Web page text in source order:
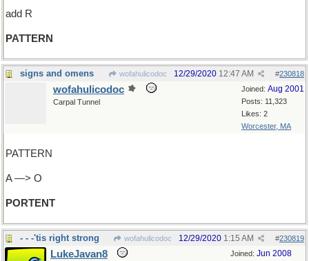
add R
PATTERN
signs and omens wofahulicodoc #230818
12/29/2020 12:47 AM
Joined: Aug 2001
Posts: 11,323
Likes: 2
Worcester, MA
wofahulicodoc
Carpal Tunnel
PATTERN
A —> O
PORTENT
- - -'tis right strong wofahulicodoc #230819
12/29/2020 1:15 AM
Joined: Jun 2008
LukeJavan8